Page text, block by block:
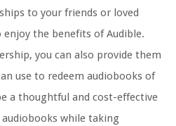
to your friends or loved
the benefits of Audible.
you can also provide them
use to redeem audiobooks of
a thoughtful and cost-effective
while taking